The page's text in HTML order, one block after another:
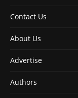
Contact Us
About Us
Advertise
Authors